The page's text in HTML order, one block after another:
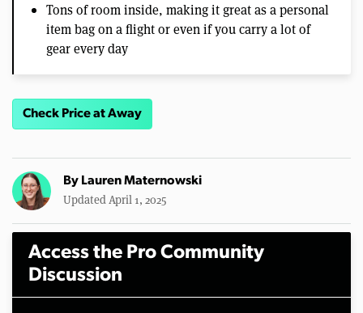
Tons of room inside, making it great as a personal
item bag on a flight or even if you carry a lot of
gear every day
Check Price at Away
By Lauren Maternowski
Updated April 1, 2025
Access the Pro Community
Discussion